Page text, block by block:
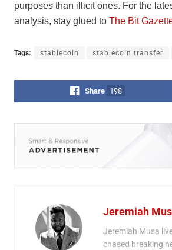
purposes than illicit ones. For the
analysis, stay glued to The Bit
Tags: stablecoin stablecoin transfer
Share 198
Jeremiah
Jeremiah Musa
chased breaking